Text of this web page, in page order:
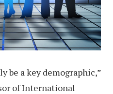
be a key demographic,”
of International